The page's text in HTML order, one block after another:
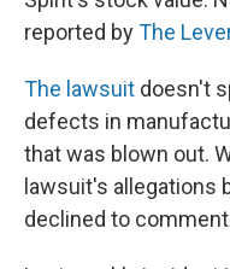
reported byThe
The lawsuit doesn't
defects in
that was blown out.
lawsuit's allegations
declined to